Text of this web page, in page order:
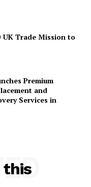
UK Trade Mission to
Premium
and
Services in
this